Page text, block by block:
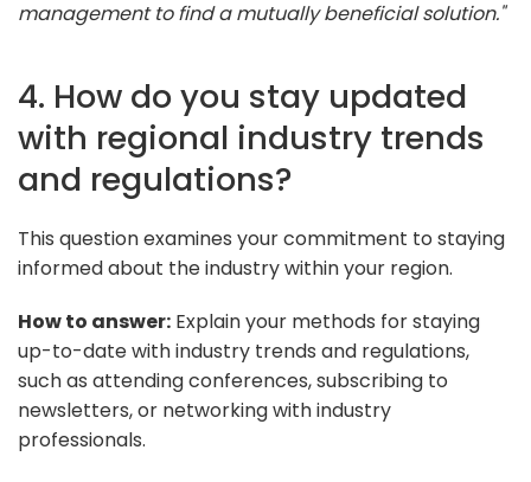
management to find a mutually beneficial solution."
4. How do you stay updated
with regional industry trends
and regulations?
This question examines your commitment to staying
informed about the industry within your region.
How to answer: Explain your methods for staying
up-to-date with industry trends and regulations,
such as attending conferences, subscribing to
newsletters, or networking with industry
professionals.